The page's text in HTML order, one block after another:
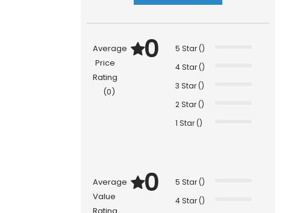
0
Average
Price
Rating
(0)
5 Star ()
4 Star ()
3 Star ()
2 Star ()
1 Star ()
0
Average
Value
5 Star ()
4 Star ()